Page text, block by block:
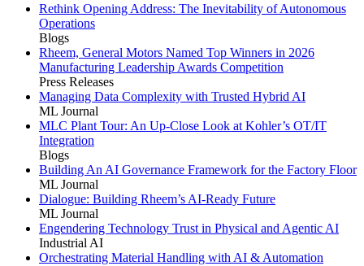
Rethink Opening Address: The Inevitability of Autonomous
Operations
Blogs
Rheem, General Motors Named Top Winners in 2026
Manufacturing Leadership Awards Competition
Press Releases
Managing Data Complexity with Trusted Hybrid AI
ML Journal
MLC Plant Tour: An Up-Close Look at Kohler’s OT/IT
Integration
Blogs
Building An AI Governance Framework for the Factory Floor
ML Journal
Dialogue: Building Rheem’s AI-Ready Future
ML Journal
Engendering Technology Trust in Physical and Agentic AI
Industrial AI
Orchestrating Material Handling with AI & Automation